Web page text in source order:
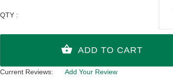
QTY :
Current Reviews: Add Your Review